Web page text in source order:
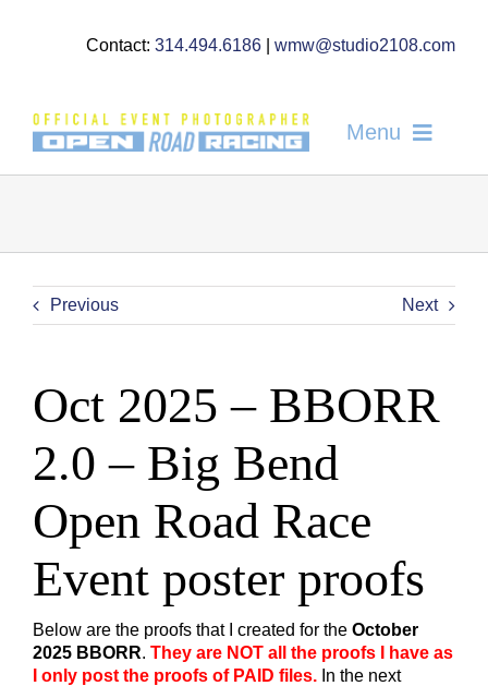
Contact:314.494.6186 |wmw@studio2108.com
Menu
About
Gallery
FAQ’s
Order
Online Store
Previous Next
Oct 2025 – BBORR
2.0 – Big Bend
Open Road Race
Event poster proofs
Below are the proofs that I created for the October
2025 BBORR. They are NOT all the proofs I have as
I only post the proofs of PAID files.In the next